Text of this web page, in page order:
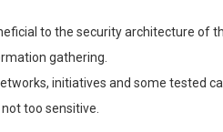
to the security architecture of
gathering.
initiatives and some tested
too sensitive.